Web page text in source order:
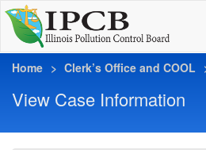
Home Clerk’s Office and COOL
View Case Information